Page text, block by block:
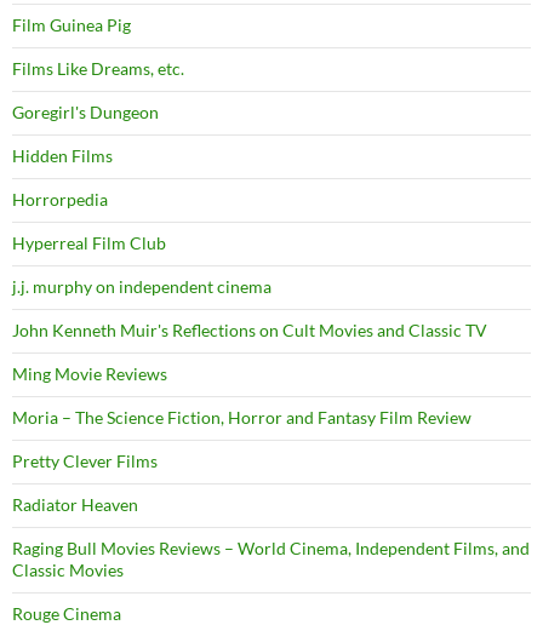
Film Guinea Pig
Films Like Dreams, etc.
Goregirl's Dungeon
Hidden Films
Horrorpedia
Hyperreal Film Club
j.j. murphy on independent cinema
John Kenneth Muir's Reflections on Cult Movies and Classic TV
Ming Movie Reviews
Moria – The Science Fiction, Horror and Fantasy Film Review
Pretty Clever Films
Radiator Heaven
Raging Bull Movies Reviews – World Cinema, Independent Films, and
Classic Movies
Rouge Cinema